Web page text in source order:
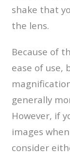
shake that
the lens.
Because of
ease of use,
generally
However, if
images
consider